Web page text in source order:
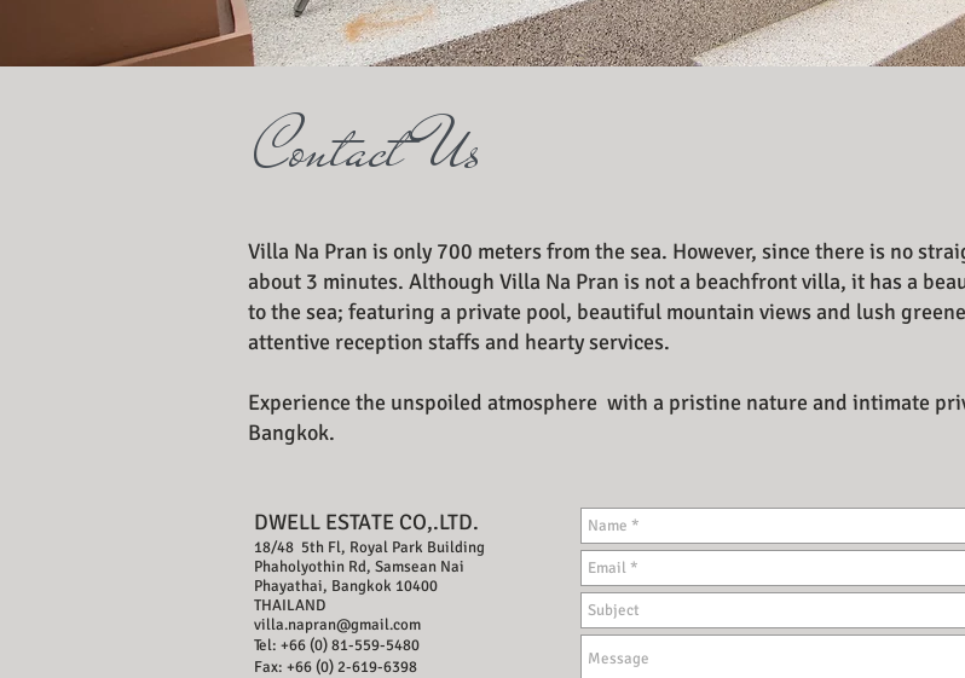
Contact Us
Villa Na Pran is only 700 meters from the sea. However, since there is no
about 3 minutes. Although Villa Na Pran is not a beachfront villa, it has a
to the sea; featuring a private pool, beautiful mountain views and lush
attentive reception staffs and hearty services.
Experience the unspoiled atmosphere with a pristine nature and intimate
Bangkok.
DWELL ESTATE CO,.LTD.
18/48 5th Fl, Royal Park Building
Phaholyothin Rd, Samsean Nai
Phayathai, Bangkok 10400
THAILAND
villa.napran@gmail.com
Tel: +66 (0) 81-559-5480
Fax: +66 (0) 2-619-6398